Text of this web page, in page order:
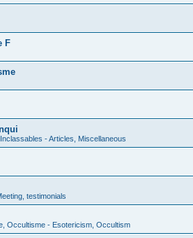
F
- Articles, Miscellaneous
testimonials
Occultisme - Esotericism, Occultism